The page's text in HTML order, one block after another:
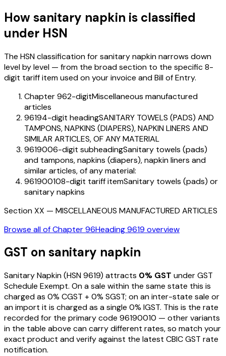
Howsanitary napkin is classified
under HSN
The HSN classification forsanitary napkinnarrows down
level by level — from the broad section to the specific 8-
digit tariff item used on your invoice and Bill of Entry.
Chapter 962-digitMiscellaneous manufactured
articles
96194-digit headingSANITARY TOWELS (PADS) AND
TAMPONS, NAPKINS (DIAPERS), NAPKIN LINERS AND
SIMILAR ARTICLES, OF ANY MATERIAL
9619006-digit subheadingSanitary towels (pads)
and tampons, napkins (diapers), napkin liners and
similar articles, of any material:
961900108-digit tariff itemSanitary towels (pads) or
sanitary napkins
SectionXX — MISCELLANEOUS MANUFACTURED ARTICLES
Browse all of Chapter96Heading9619 overview
GST on sanitary napkin
Sanitary Napkin(HSN9619) attracts 0% GST under GST
Schedule Exempt. On a sale within the same state this is
charged as 0% CGST +0% SGST; on an inter-state sale or
an import it is charged as a single 0% IGST. This is the rate
recorded for the primary code 96190010 — other variants
in the table above can carry different rates, so match your
exact product and verify against the latest CBIC GST rate
notification.